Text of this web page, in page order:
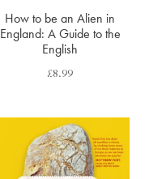
How to be an Alien in
England: A Guide to the
English
£8.99